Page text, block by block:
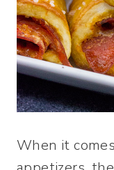
When it